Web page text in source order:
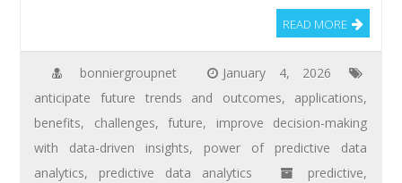
READ MORE
bonniergroupnet
January 4, 2026
anticipate future trends and outcomes, applications,
benefits, challenges,future, improve decision-making
with data-driven insights, power of predictive data
analytics, predictive data analytics predictive,